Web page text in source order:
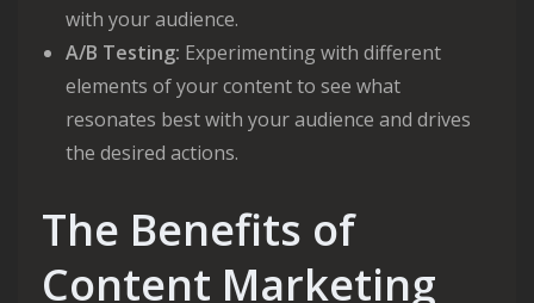
with your audience.
A/B Testing: Experimenting with different
elements of your content to see what
resonates best with your audience and drives
the desired actions.
The Benefits of
Content Marketing